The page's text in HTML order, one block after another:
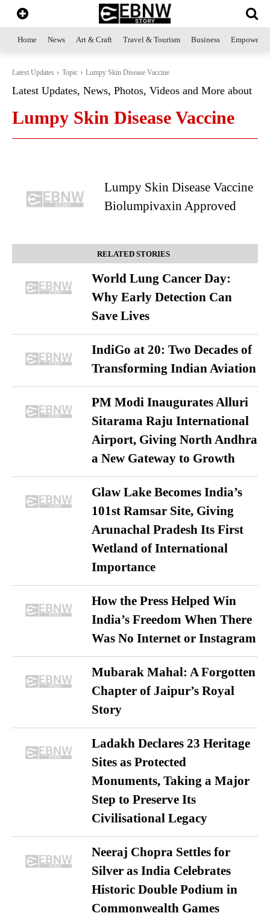
Home News Art & Craft Travel & Tourism Business
Latest Updates Topic Lumpy Skin Disease Vaccine
Latest Updates, News, Photos, Videos and More about
Lumpy Skin Disease Vaccine
Lumpy Skin Disease Vaccine
Biolumpivaxin Approved
RELATED STORIES
World Lung Cancer Day:
Why Early Detection Can
Save Lives
IndiGo at 20: Two Decades of
Transforming Indian Aviation
PM Modi Inaugurates Alluri
Sitarama Raju International
Airport, Giving North Andhra
a New Gateway to Growth
Glaw Lake Becomes India’s
101st Ramsar Site, Giving
Arunachal Pradesh Its First
Wetland of International
Importance
How the Press Helped Win
India’s Freedom When There
Was No Internet or Instagram
Mubarak Mahal: A Forgotten
Chapter of Jaipur’s Royal
Story
Ladakh Declares 23 Heritage
Sites as Protected
Monuments, Taking a Major
Step to Preserve Its
Civilisational Legacy
Neeraj Chopra Settles for
Silver as India Celebrates
Historic Double Podium in
Commonwealth Games